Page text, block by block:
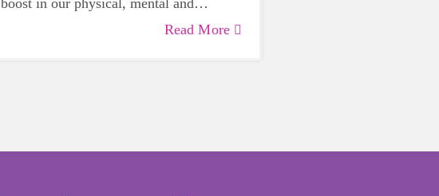
emotional health. Life can be daunting
and downright exhausting, so taking a
Read More